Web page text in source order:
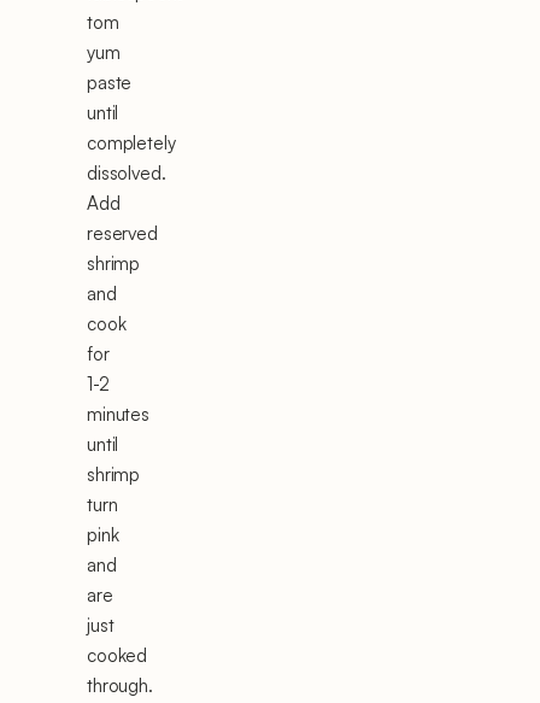
tom
yum
paste
until
completely
dissolved.
Add
reserved
shrimp
and
cook
for
1-2
minutes
until
shrimp
turn
pink
and
are
just
cooked
through.